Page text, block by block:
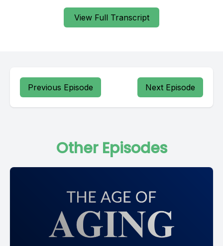
View Full Transcript
Previous Episode Next Episode
Other Episodes